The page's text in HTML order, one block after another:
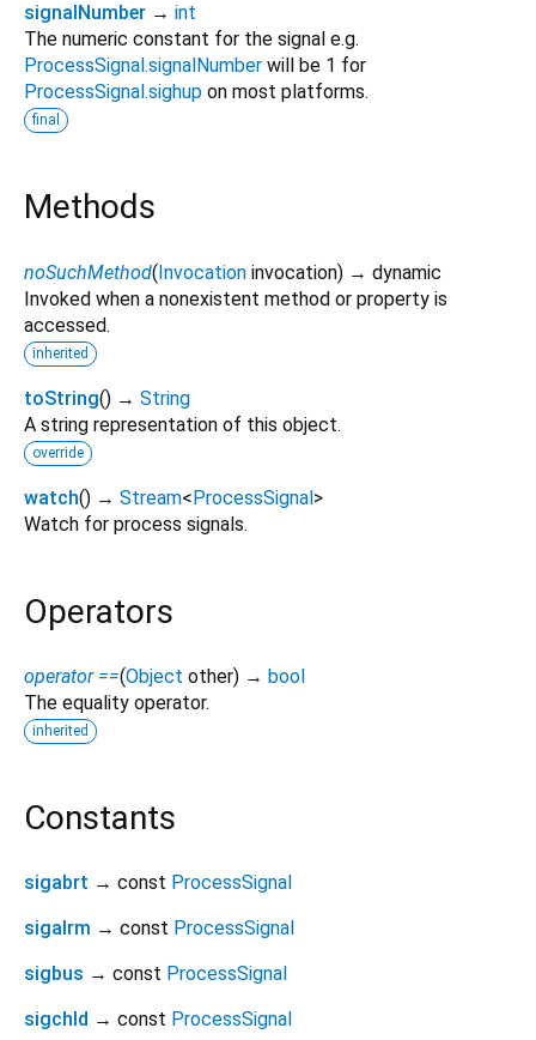
signalNumber → int
The numeric constant for the signal e.g.
ProcessSignal.signalNumber will be 1 for
ProcessSignal.sighup on most platforms.
final
Methods
noSuchMethod(Invocation invocation) → dynamic
Invoked when a nonexistent method or property is
accessed.
inherited
toString() → String
A string representation of this object.
override
watch() → Stream<ProcessSignal>
Watch for process signals.
Operators
operator ==(Object other) → bool
The equality operator.
inherited
Constants
sigabrt → const ProcessSignal
sigalrm → const ProcessSignal
sigbus → const ProcessSignal
sigchld → const ProcessSignal